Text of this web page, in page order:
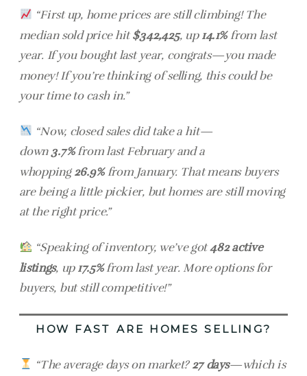
“First up, home prices are still climbing! The
median sold price hit $342,425, up 14.1%from last
year. If you bought last year, congrats—you made
money! If you’re thinking of selling, this could be
your time to cash in.”
“Now, closed sales did take a hit—
down 3.7%from last February and a
whopping 26.9%from January. That means buyers
are being a little pickier, but homes are still moving
at the right price.”
“Speaking of inventory, we’ve got482 active
listings, up 17.5%from last year. More options for
buyers, but still competitive!”
HOW FAST ARE HOMES SELLING?
“The average days on market? 27 days—which is